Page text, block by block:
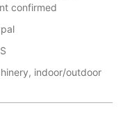
confirmed
indoor/outdoor